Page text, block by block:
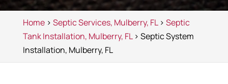
Home> Septic Services, Mulberry, FL> Septic
Tank Installation, Mulberry, FL> Septic System
Installation, Mulberry, FL